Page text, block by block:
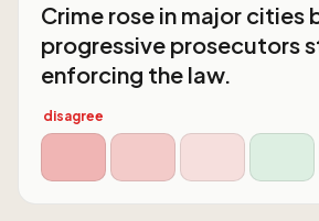
Crime rose in major cities
progressive prosecutors
enforcing the law.
disagree